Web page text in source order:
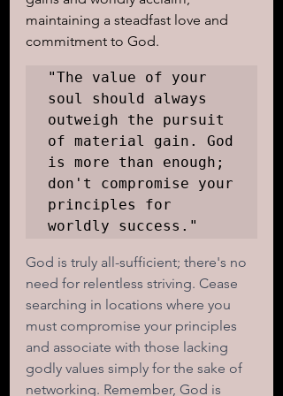
maintaining a steadfast love and
commitment to God.
"The value of your
soul should always
outweigh the pursuit
of material gain. God
is more than enough;
don't compromise your
principles for
worldly success."
God is truly all-sufficient; there's no
need for relentless striving. Cease
searching in locations where you
must compromise your principles
and associate with those lacking
godly values simply for the sake of
networking. Remember, God is